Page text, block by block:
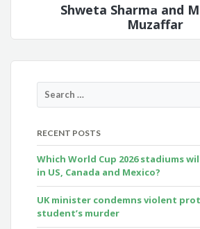
Shweta Sharma and
Muzaffar
RECENT POSTS
Which World Cup 2026 stadiums
in US, Canada and Mexico?
UK minister condemns violent
student’s murder